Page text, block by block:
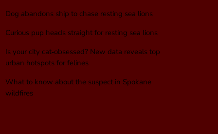
Dog abandons ship to chase resting sea lions
Curious pup heads straight for resting sea lions
Is your city cat‑obsessed? New data reveals top
urban hotspots for felines
What to know about the suspect in Spokane
wildfires